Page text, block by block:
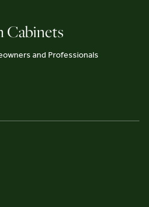
Cabinets
and Professionals